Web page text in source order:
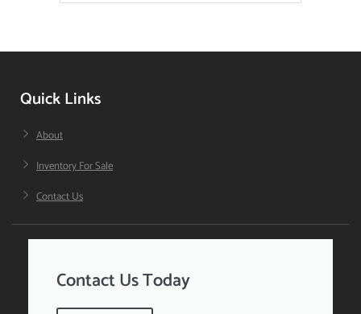
Quick Links
About
Inventory For Sale
Contact Us
Contact Us Today